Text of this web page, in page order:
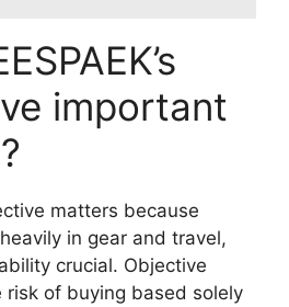
important
matters because
in gear and travel,
crucial. Objective
of buying based solely